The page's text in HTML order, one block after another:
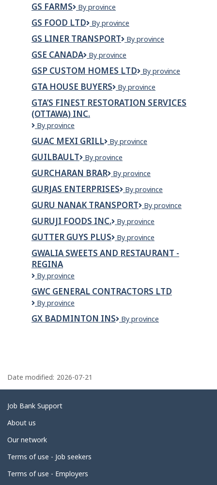
FARM
&
GREEN
HOUSE
GS FARMS
GS
By province
GS FOOD LTD
GS
Ltd
By province
GS LINER TRANSPORT
GS
By province
GSE CANADA
GSE
By province
GSP CUSTOM HOMES LTD
GSP
Homes
Ltd
By province
GTA HOUSE BUYERS
GTA
Buyers
By province
GTA’S FINEST RESTORATION SERVICES
(OTTAWA) INC.
GTA’S
RESTORATION
SERVICES
(OTTAWA)
INC.
By province
GUAC MEXI GRILL
GUAC
GRILL
By province
GUILBAULT Guilbault
By province
GURCHARAN BRAR
GURCHARAN
By province
GURJAS ENTERPRISES
GURJAS
By province
GURU NANAK TRANSPORT
GURU
TRANSPORT
By province
GURUJI FOODS INC.
Guruji
Inc.
By province
GUTTER GUYS PLUS
Gutter
Plus
By province
GWALIA SWEETS AND RESTAURANT -
REGINA
GWALIA
AND
RESTAURANT
REGINA
By province
GWC GENERAL CONTRACTORS LTD
GWC
CONTRACTORS
By province
GX BADMINTON INS
GX
By province
a
g
e
d
t
a
i
Date modified: 2026-07-21
Related
links
Job Bank Support
About us
Our network
Terms of use - Job seekers
Terms of use - Employers